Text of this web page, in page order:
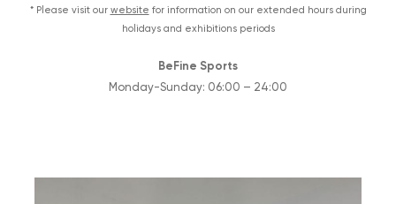
* Please visit our website for information on our extended hours during
holidays and exhibitions periods
BeFine Sports
Monday-Sunday: 06:00 – 24:00